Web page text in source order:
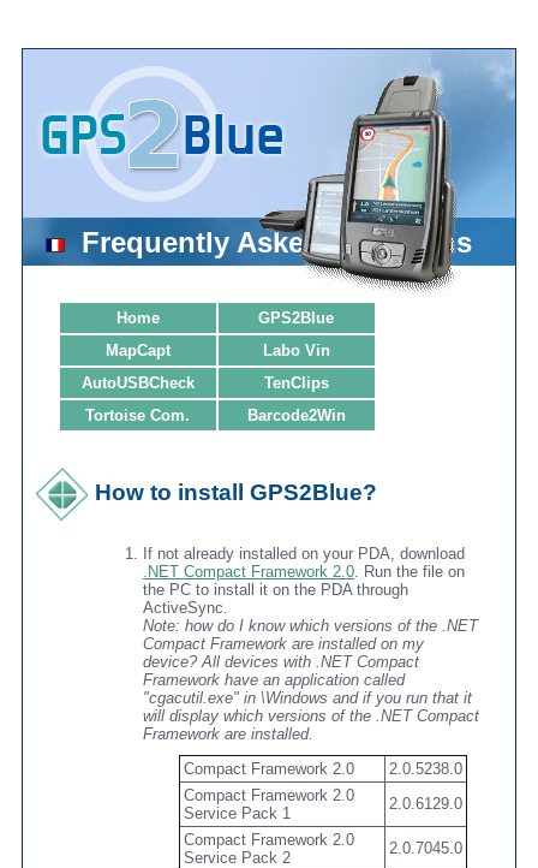
Frequently Asked Questions
Home
GPS2Blue
MapCapt
Labo Vin
AutoUSBCheck
TenClips
Tortoise Com.
Barcode2Win
How to install GPS2Blue?
If not already installed on your PDA, download
.NET Compact Framework 2.0. Run the file on
the PC to install it on the PDA through
ActiveSync.
Note: how do I know which versions of the .NET
Compact Framework are installed on my
device? All devices with .NET Compact
Framework have an application called
"cgacutil.exe" in \Windows and if you run that it
will display which versions of the .NET Compact
Framework are installed.
Compact Framework 2.0
2.0.5238.0
Compact Framework 2.0
Service Pack 1
2.0.6129.0
Compact Framework 2.0
Service Pack 2
2.0.7045.0